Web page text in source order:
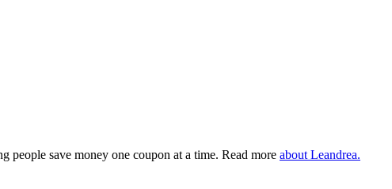
people save money one coupon at a time. Read more about Leandrea.